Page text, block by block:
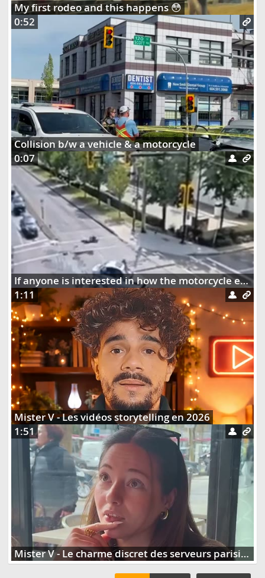
My first rodeo and this happens 😳
0:52
Collision b/w a vehicle & a motorcycle
0:07
If anyone is interested in how the motorcycle ended up dangling on the street lights
1:11
Mister V - Les vidéos storytelling en 2026
1:51
Mister V - Le charme discret des serveurs parisiens